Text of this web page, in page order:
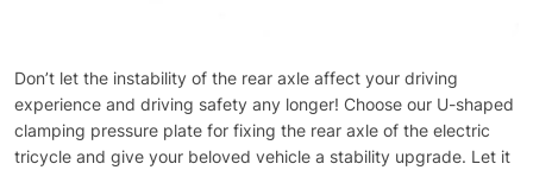
Don’t let the instability of the rear axle affect your driving
experience and driving safety any longer! Choose our U-shaped
clamping pressure plate for fixing the rear axle of the electric
tricycle and give your beloved vehicle a stability upgrade. Let it